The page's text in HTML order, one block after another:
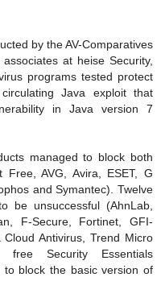
by the AV-Comparatives
at heise Security,
programs tested protect
Java exploit that
in Java version 7
managed to block both
AVG, Avira, ESET, G
and Symantec). Twelve
be unsuccessful (AhnLab,
F-Secure, Fortinet, GFI-
Antivirus, Trend Micro
free Security Essentials
block the basic version of